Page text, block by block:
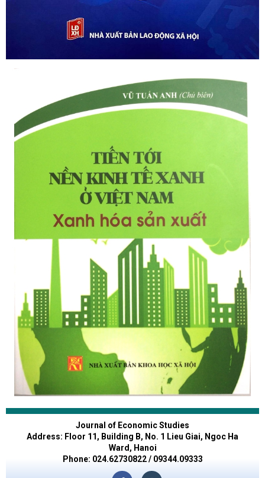
Journal of Economic Studies
Address: Floor 11, Building B, No. 1 Lieu Giai, Ngoc Ha
Ward, Hanoi
Phone: 024.62730822 / 09344.09333